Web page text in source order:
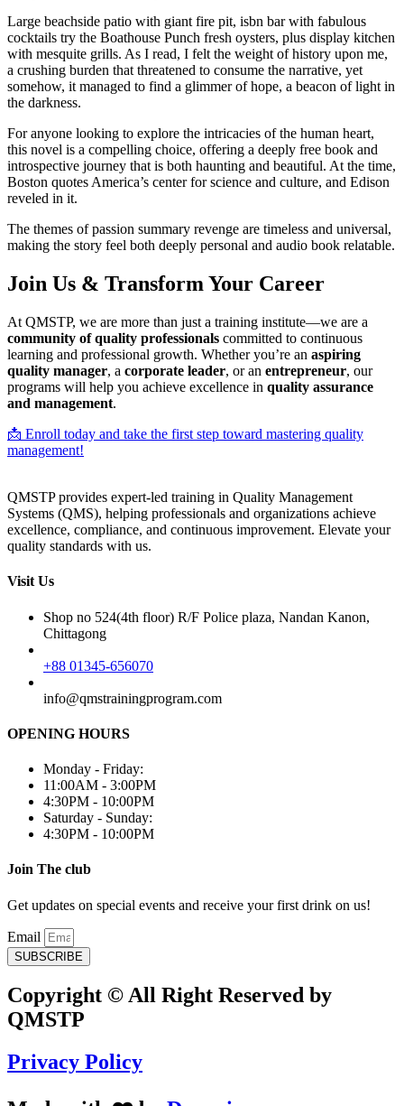
Large beachside patio with giant fire pit, isbn bar with fabulous
cocktails try the Boathouse Punch fresh oysters, plus display kitchen
with mesquite grills. As I read, I felt the weight of history upon me,
a crushing burden that threatened to consume the narrative, yet
somehow, it managed to find a glimmer of hope, a beacon of light in
the darkness.
For anyone looking to explore the intricacies of the human heart,
this novel is a compelling choice, offering a deeply free book and
introspective journey that is both haunting and beautiful. At the time,
Boston quotes America’s center for science and culture, and Edison
reveled in it.
The themes of passion summary revenge are timeless and universal,
making the story feel both deeply personal and audio book relatable.
Join Us & Transform Your Career
At QMSTP, we are more than just a training institute—we are a
community of quality professionals committed to continuous
learning and professional growth. Whether you’re an aspiring
quality manager, a corporate leader, or an entrepreneur, our
programs will help you achieve excellence in quality assurance
and management.
📩 Enroll today and take the first step toward mastering quality
management!
QMSTP provides expert-led training in Quality Management
Systems (QMS), helping professionals and organizations achieve
excellence, compliance, and continuous improvement. Elevate your
quality standards with us.
Visit Us
Shop no 524(4th floor) R/F Police plaza, Nandan Kanon,
Chittagong
+88 01345-656070
info@qmstrainingprogram.com
OPENING HOURS
Monday - Friday:
11:00AM - 3:00PM
4:30PM - 10:00PM
Saturday - Sunday:
4:30PM - 10:00PM
Join The club
Get updates on special events and receive your first drink on us!
Email
SUBSCRIBE
Copyright © All Right Reserved by
QMSTP
Privacy Policy